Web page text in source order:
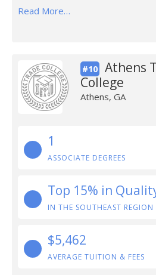
Read More…
#10
Athens
College
Athens, GA
1
ASSOCIATE DEGREES
Top 15% in
IN THE SOUTHEAST REGION
$5,462
AVERAGE TUITION & FEES